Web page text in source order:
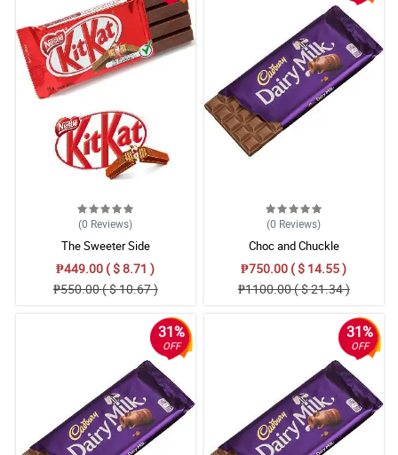
Made my friend smile.
Reviewed by Elise Liu
5/ 5
Delivered on time perfect
Reviewed by Fred Weir
5/ 5
Perfection! Thanks.
5/ 5
from here. 5star.
Reviewed by Elis Leblanc
Higly recommend this service.
5/ 5
Excellent service, well-received product. Flowers were in great
condition upon arrival and the delivery guy was very friendly.
(0 Reviews)
The Sweeter Side
₱449.00 ( $ 8.71 )
₱550.00 ( $ 10.67 )
(0 Reviews)
Choc and Chuckle
₱750.00 ( $ 14.55 )
₱1100.00 ( $ 21.34 )
31%
OFF
31%
OFF